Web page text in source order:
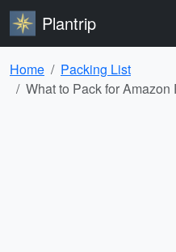
Plantrip
Home
Packing List
What to Pack for